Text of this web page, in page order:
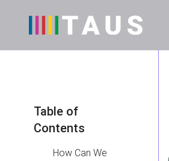
Table of
Contents
How Can We